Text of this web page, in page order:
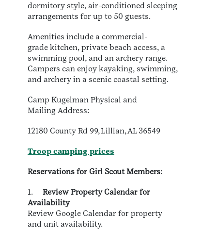
dormitory style, air-conditioned sleeping
arrangements for up to 50 guests.
Amenities include a commercial-
grade kitchen, private beach access, a
swimming pool, and an archery range.
Campers can enjoy kayaking, swimming,
and archery in a scenic coastal setting.
Camp Kugelman Physical and
Mailing Address:
12180 County Rd 99, Lillian, AL 36549
Troop camping prices
Reservations for Girl Scout Members:
1. Review Property Calendar for
Availability
Review Google Calendar for property
and unit availability.